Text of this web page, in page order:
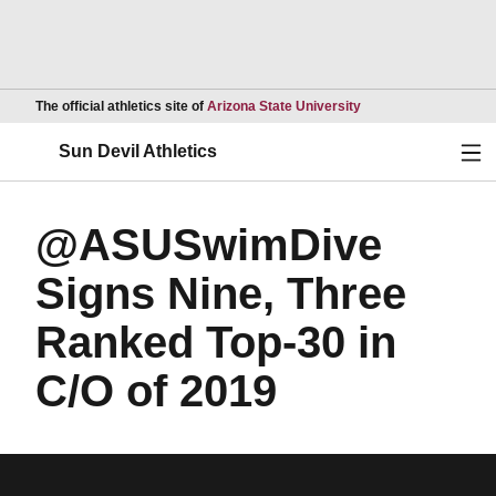
The official athletics site of Arizona State UniversityOpens in a new
Sun Devil Athletics
@ASUSwimDive
Signs Nine, Three
Ranked Top-30 in
C/O of 2019